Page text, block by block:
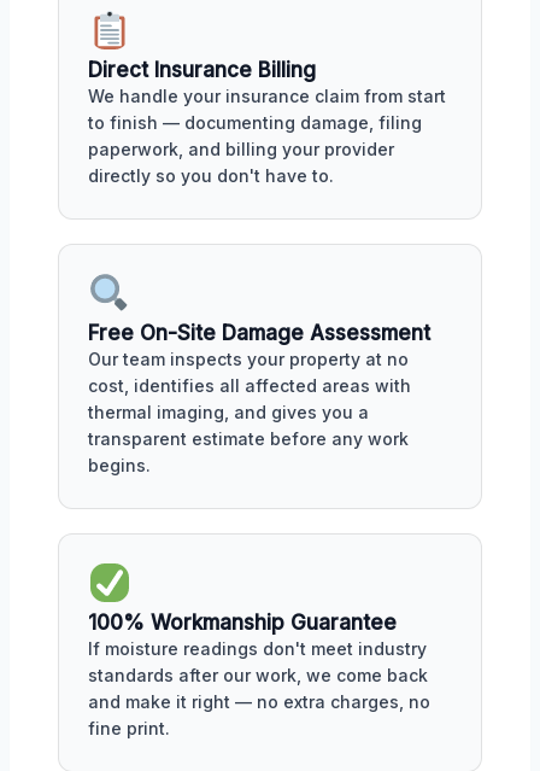
Direct Insurance Billing
We handle your insurance claim from start
to finish — documenting damage, filing
paperwork, and billing your provider
directly so you don't have to.
Free On-Site Damage Assessment
Our team inspects your property at no
cost, identifies all affected areas with
thermal imaging, and gives you a
transparent estimate before any work
begins.
100% Workmanship Guarantee
If moisture readings don't meet industry
standards after our work, we come back
and make it right — no extra charges, no
fine print.